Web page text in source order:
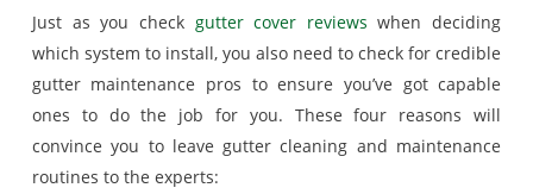
Just as you check gutter cover reviews when deciding
which system to install, you also need to check for credible
gutter maintenance pros to ensure you’ve got capable
ones to do the job for you. These four reasons will
convince you to leave gutter cleaning and maintenance
routines to the experts: